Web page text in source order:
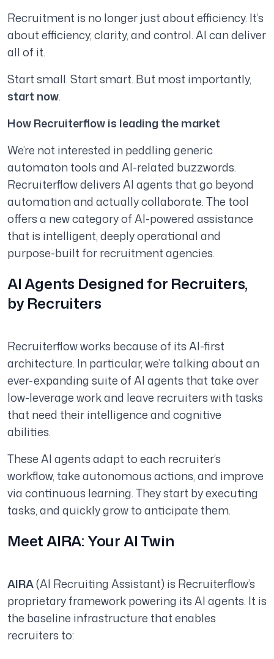
Recruitment is no longer just about efficiency. It’s
about efficiency, clarity, and control. AI can deliver
all of it.
Start small. Start smart. But most importantly,
start now.
How Recruiterflow is leading the market
We’re not interested in peddling generic
automaton tools and AI-related buzzwords.
Recruiterflow delivers AI agents that go beyond
automation and actually collaborate. The tool
offers a new category of AI-powered assistance
that is intelligent, deeply operational and
purpose-built for recruitment agencies.
AI Agents Designed for Recruiters,
by Recruiters
Recruiterflow works because of its AI-first
architecture. In particular, we’re talking about an
ever-expanding suite of AI agents that take over
low-leverage work and leave recruiters with tasks
that need their intelligence and cognitive
abilities.
These AI agents adapt to each recruiter’s
workflow, take autonomous actions, and improve
via continuous learning. They start by executing
tasks, and quickly grow to anticipate them.
Meet AIRA: Your AI Twin
AIRA(AI Recruiting Assistant) is Recruiterflow’s
proprietary framework powering its AI agents. It is
the baseline infrastructure that enables
recruiters to: